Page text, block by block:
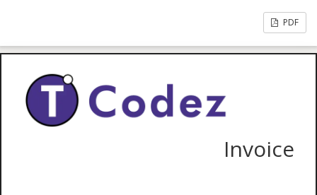
PDF
Invoice